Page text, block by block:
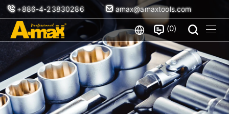
+886-4-23830286 amax@amaxtools.com
0